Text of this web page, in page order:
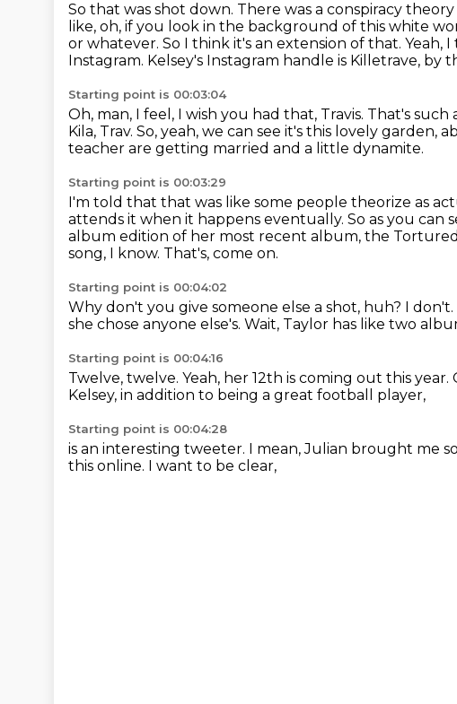
So that was shot down. There was a conspiracy
like, oh, if you look in the background of this white
or whatever. So I think it's an extension of that. Yeah,
Instagram. Kelsey's Instagram handle is Killetrave, by
Starting point is 00:03:04
Oh, man, I feel, I wish you had that, Travis. That's such
Kila, Trav. So, yeah, we can see it's this lovely garden,
teacher are getting married and a little dynamite.
Starting point is 00:03:29
I'm told that that was like some people theorize as
attends it when it happens eventually. So as you can
album edition of her most recent album, the
song, I know. That's, come on.
Starting point is 00:04:02
Why don't you give someone else a shot, huh? I don't.
she chose anyone else's. Wait, Taylor has like two
Starting point is 00:04:16
Twelve, twelve. Yeah, her 12th is coming out this year.
Kelsey, in addition to being a great football player,
Starting point is 00:04:28
is an interesting tweeter. I mean,Julian brought me
this online. I want to be clear,